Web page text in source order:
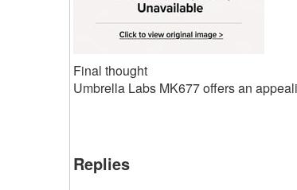
Final thought
Umbrella Labs MK677 offers an
Replies